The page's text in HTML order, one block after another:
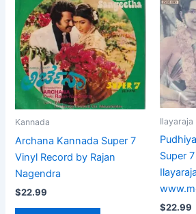
Kannada
Archana Kannada Super 7
Vinyl Record by Rajan
Nagendra
$22.99
Ilayaraja
Super
Ilayaraja
$22.99